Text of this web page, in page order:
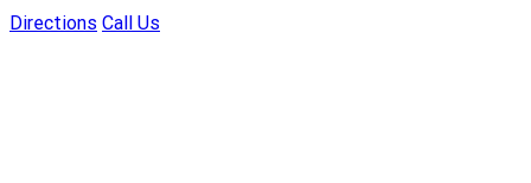
Directions Call Us